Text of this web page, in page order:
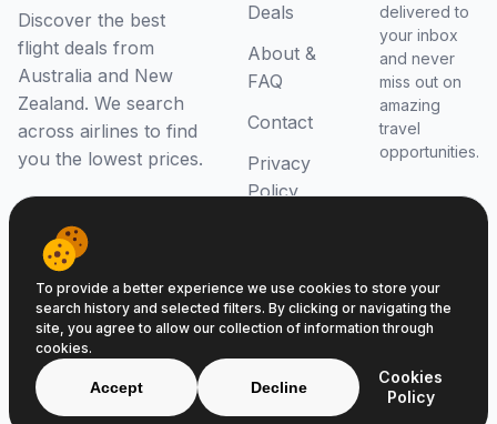
Discover the best
flight deals from
Australia and New
Zealand. We search
across airlines to find
you the lowest prices.
Deals
About &
FAQ
Contact
Privacy
Policy
delivered to
your inbox
and never
miss out on
amazing
travel
opportunities.
© 2026 Beat That Flight. All rights reserved.
ABN 52646139807
To provide a better experience we use cookies to store your
search history and selected filters. By clicking or navigating the
site, you agree to allow our collection of information through
cookies.
Accept Decline
Cookies
Policy